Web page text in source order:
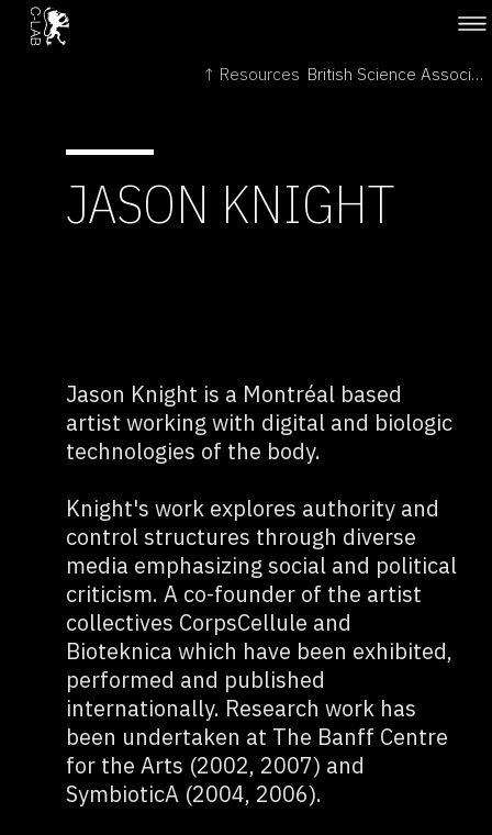
↑ Resources British Science Association →
JASON KNIGHT
Jason Knight is a Montréal based
artist working with digital and biologic
technologies of the body.
Knight's work explores authority and
control structures through diverse
media emphasizing social and political
criticism. A co-founder of the artist
collectives CorpsCellule and
Bioteknica which have been exhibited,
performed and published
internationally. Research work has
been undertaken at The Banff Centre
for the Arts (2002, 2007) and
SymbioticA (2004, 2006).